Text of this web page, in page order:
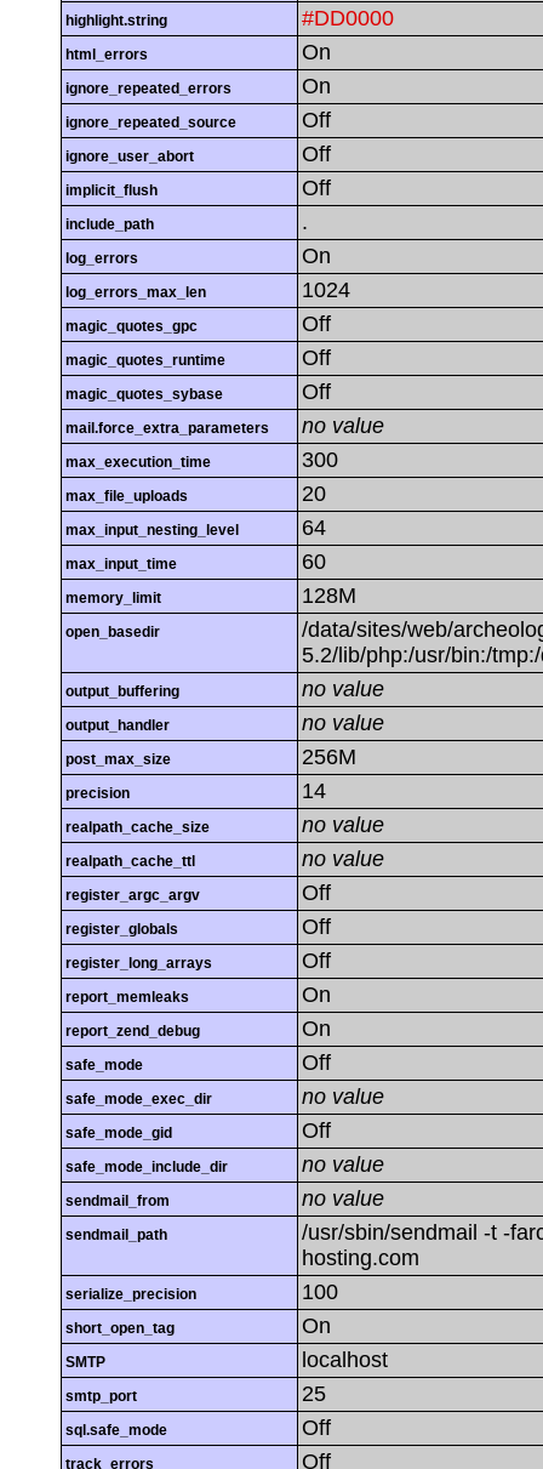
highlight.string #DD0000
html_errors On
ignore_repeated_errors On
ignore_repeated_source Off
ignore_user_abort Off
implicit_flush Off
include_path .
log_errors On
log_errors_max_len 1024
magic_quotes_gpc Off
magic_quotes_runtime Off
magic_quotes_sybase Off
mail.force_extra_parameters no value
max_execution_time 300
max_file_uploads 20
max_input_nesting_level 64
max_input_time 60
memory_limit 128M
open_basedir
/data/sites/web/
5.2/lib/php:/usr/bin:/
output_buffering no value
output_handler no value
post_max_size 256M
precision 14
realpath_cache_size no value
realpath_cache_ttl no value
register_argc_argv Off
register_globals Off
register_long_arrays Off
report_memleaks On
report_zend_debug On
safe_mode Off
safe_mode_exec_dir no value
safe_mode_gid Off
safe_mode_include_dir no value
sendmail_from no value
sendmail_path
/usr/sbin/sendmail -t -
hosting.com
serialize_precision 100
short_open_tag On
SMTP localhost
smtp_port 25
sql.safe_mode Off
track_errors Off